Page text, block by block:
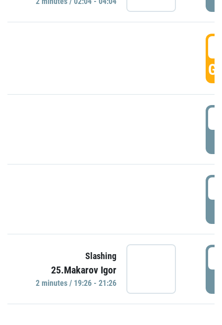
Slashing
25.Makarov Igor
2 minutes / 19:26 - 21:26